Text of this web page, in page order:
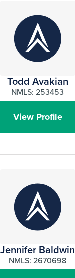
Todd Avakian
NMLS: 253453
View Profile
Jennifer Baldwin
NMLS: 2670698